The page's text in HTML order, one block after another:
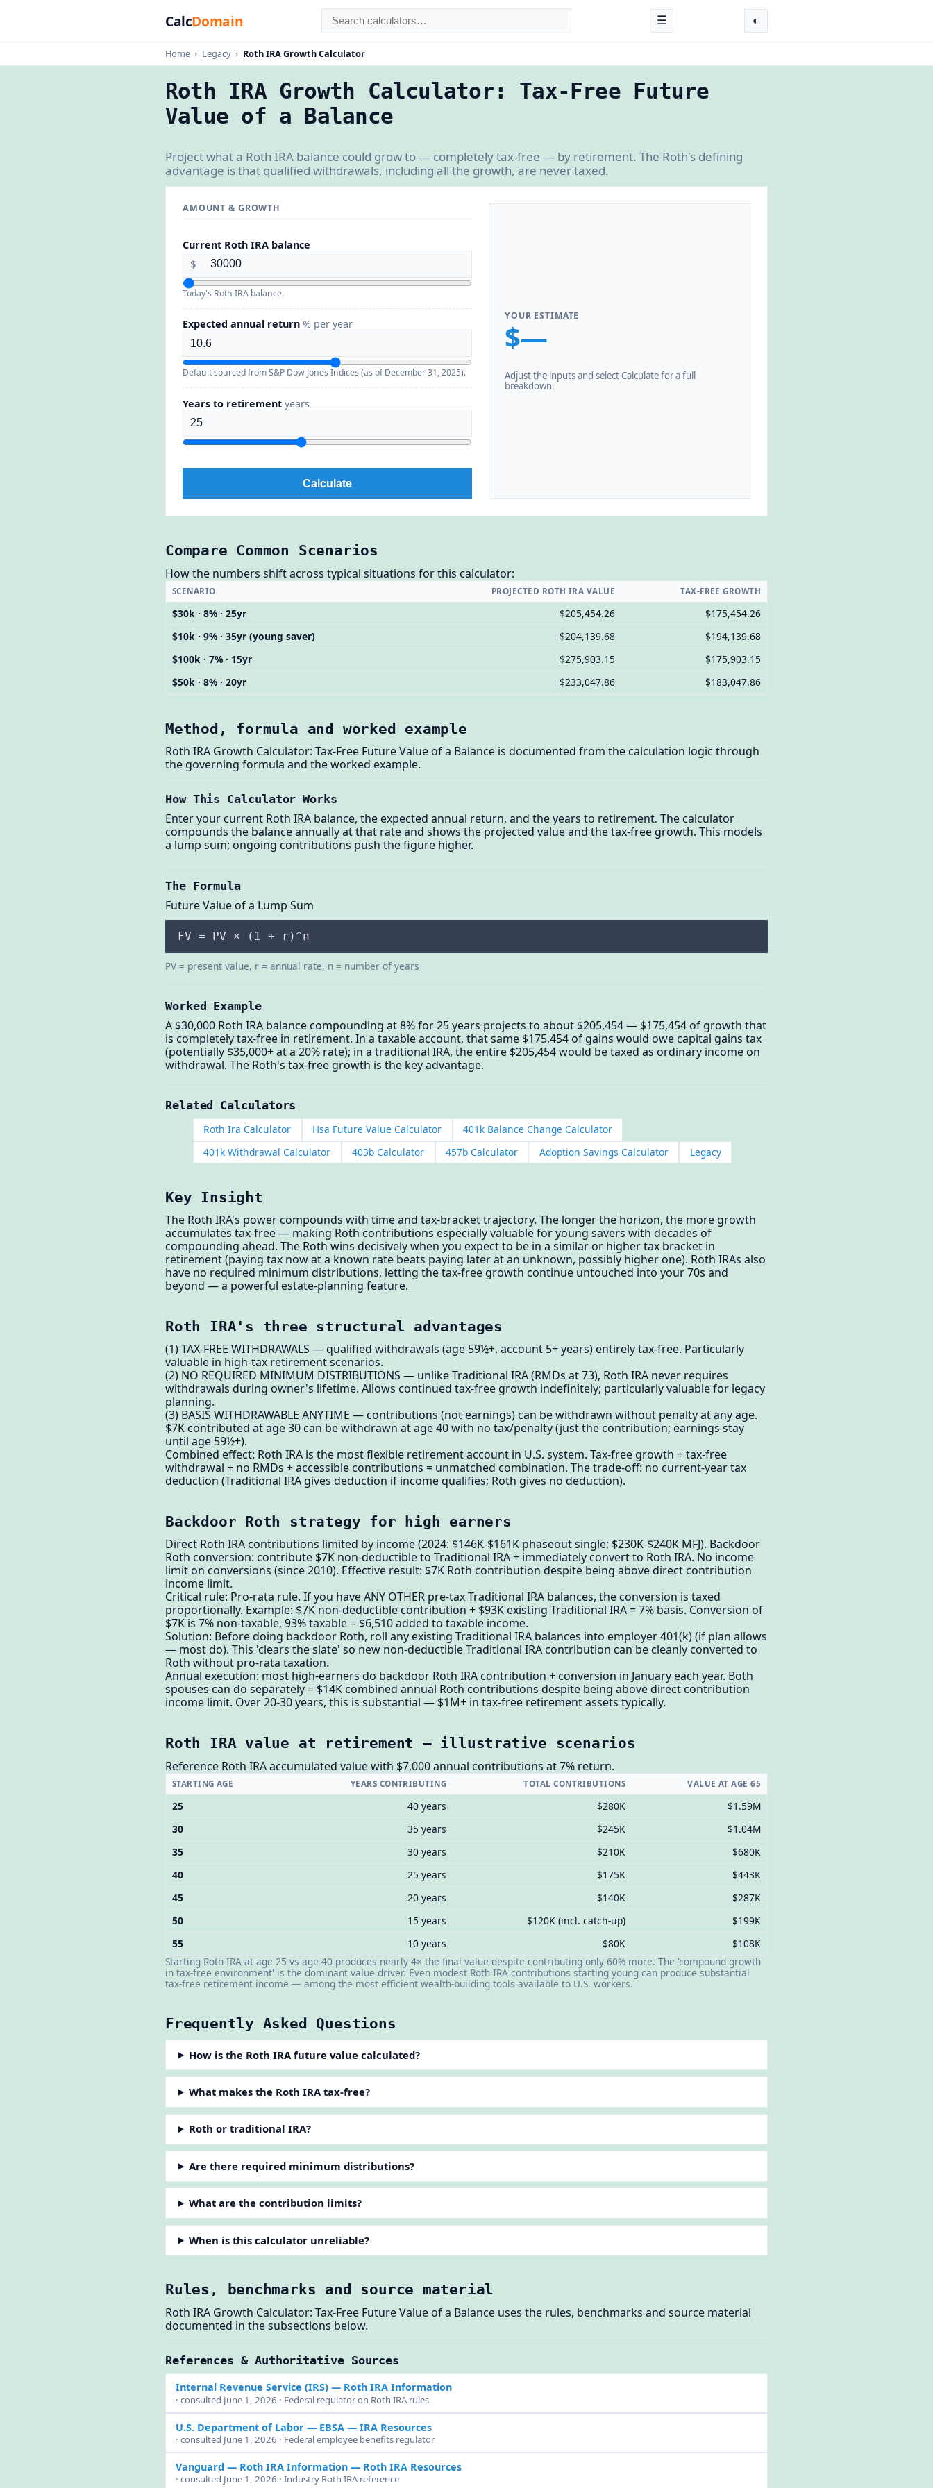
CalcDomain ☰ ◐
Home › Legacy › Roth IRA Growth Calculator
Roth IRA Growth Calculator: Tax-Free Future
Value of a Balance
Project what a Roth IRA balance could grow to — completely tax-free — by retirement. The Roth's defining
advantage is that qualified withdrawals, including all the growth, are never taxed.
AMOUNT & GROWTH
Current Roth IRA balance
$
Today's Roth IRA balance.
Expected annual return % per year
Default sourced from S&P Dow Jones Indices (as of December 31, 2025).
Years to retirement years
Calculate
YOUR ESTIMATE
$—
Adjust the inputs and select Calculate for a full
breakdown.
Compare Common Scenarios
How the numbers shift across typical situations for this calculator:
SCENARIO PROJECTED ROTH IRA VALUE TAX-FREE GROWTH
$30k · 8% · 25yr $205,454.26
$175,454.26
$10k · 9% · 35yr (young saver)
$204,139.68
$194,139.68
$100k · 7% · 15yr
$275,903.15
$175,903.15
$50k · 8% · 20yr
$233,047.86 $183,047.86
Method, formula and worked example
Roth IRA Growth Calculator: Tax-Free Future Value of a Balance is documented from the calculation logic through
the governing formula and the worked example.
How This Calculator Works
Enter your current Roth IRA balance, the expected annual return, and the years to retirement. The calculator
compounds the balance annually at that rate and shows the projected value and the tax-free growth. This models
a lump sum; ongoing contributions push the figure higher.
The Formula
Future Value of a Lump Sum
FV = PV × (1 + r)^n
PV = present value, r = annual rate, n = number of years
Worked Example
A $30,000 Roth IRA balance compounding at 8% for 25 years projects to about $205,454 — $175,454 of growth that
is completely tax-free in retirement. In a taxable account, that same $175,454 of gains would owe capital gains tax
(potentially $35,000+ at a 20% rate); in a traditional IRA, the entire $205,454 would be taxed as ordinary income on
withdrawal. The Roth's tax-free growth is the key advantage.
Related Calculators
Roth Ira Calculator Hsa Future Value Calculator
401k Balance Change Calculator
401k Withdrawal Calculator
403b Calculator 457b Calculator Adoption Savings Calculator Legacy
Key Insight
The Roth IRA's power compounds with time and tax-bracket trajectory. The longer the horizon, the more growth
accumulates tax-free — making Roth contributions especially valuable for young savers with decades of
compounding ahead. The Roth wins decisively when you expect to be in a similar or higher tax bracket in
retirement (paying tax now at a known rate beats paying later at an unknown, possibly higher one). Roth IRAs also
have no required minimum distributions, letting the tax-free growth continue untouched into your 70s and
beyond — a powerful estate-planning feature.
Roth IRA's three structural advantages
(1) TAX-FREE WITHDRAWALS — qualified withdrawals (age 59½+, account 5+ years) entirely tax-free. Particularly
valuable in high-tax retirement scenarios.
(2) NO REQUIRED MINIMUM DISTRIBUTIONS — unlike Traditional IRA (RMDs at 73), Roth IRA never requires
withdrawals during owner's lifetime. Allows continued tax-free growth indefinitely; particularly valuable for legacy
planning.
(3) BASIS WITHDRAWABLE ANYTIME — contributions (not earnings) can be withdrawn without penalty at any age.
$7K contributed at age 30 can be withdrawn at age 40 with no tax/penalty (just the contribution; earnings stay
until age 59½+).
Combined effect: Roth IRA is the most flexible retirement account in U.S. system. Tax-free growth + tax-free
withdrawal + no RMDs + accessible contributions = unmatched combination. The trade-off: no current-year tax
deduction (Traditional IRA gives deduction if income qualifies; Roth gives no deduction).
Backdoor Roth strategy for high earners
Direct Roth IRA contributions limited by income (2024: $146K-$161K phaseout single; $230K-$240K MFJ). Backdoor
Roth conversion: contribute $7K non-deductible to Traditional IRA + immediately convert to Roth IRA. No income
limit on conversions (since 2010). Effective result: $7K Roth contribution despite being above direct contribution
income limit.
Critical rule: Pro-rata rule. If you have ANY OTHER pre-tax Traditional IRA balances, the conversion is taxed
proportionally. Example: $7K non-deductible contribution + $93K existing Traditional IRA = 7% basis. Conversion of
$7K is 7% non-taxable, 93% taxable = $6,510 added to taxable income.
Solution: Before doing backdoor Roth, roll any existing Traditional IRA balances into employer 401(k) (if plan allows
— most do). This 'clears the slate' so new non-deductible Traditional IRA contribution can be cleanly converted to
Roth without pro-rata taxation.
Annual execution: most high-earners do backdoor Roth IRA contribution + conversion in January each year. Both
spouses can do separately = $14K combined annual Roth contributions despite being above direct contribution
income limit. Over 20-30 years, this is substantial — $1M+ in tax-free retirement assets typically.
Roth IRA value at retirement — illustrative scenarios
Reference Roth IRA accumulated value with $7,000 annual contributions at 7% return.
STARTING AGE YEARS CONTRIBUTING TOTAL CONTRIBUTIONS VALUE AT AGE 65
25 40 years $280K
$1.59M
30
35 years $245K
$1.04M
35
30 years $210K
$680K
40
25 years $175K
$443K
45
20 years $140K
$287K
50
15 years $120K (incl. catch-up)
$199K
55
10 years $80K
$108K
Starting Roth IRA at age 25 vs age 40 produces nearly 4× the final value despite contributing only 60% more. The 'compound growth
in tax-free environment' is the dominant value driver. Even modest Roth IRA contributions starting young can produce substantial
tax-free retirement income — among the most efficient wealth-building tools available to U.S. workers.
Frequently Asked Questions
How is the Roth IRA future value calculated?
What makes the Roth IRA tax-free?
Roth or traditional IRA?
Are there required minimum distributions?
What are the contribution limits?
When is this calculator unreliable?
Rules, benchmarks and source material
Roth IRA Growth Calculator: Tax-Free Future Value of a Balance uses the rules, benchmarks and source material
documented in the subsections below.
References & Authoritative Sources
Internal Revenue Service (IRS)— Roth IRA Information
· consulted June 1, 2026 · Federal regulator on Roth IRA rules
U.S. Department of Labor — EBSA— IRA Resources
· consulted June 1, 2026 · Federal employee benefits regulator
Vanguard — Roth IRA Information— Roth IRA Resources
· consulted June 1, 2026 · Industry Roth IRA reference